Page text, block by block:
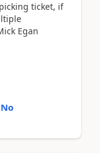
ticket, if
Egan
No